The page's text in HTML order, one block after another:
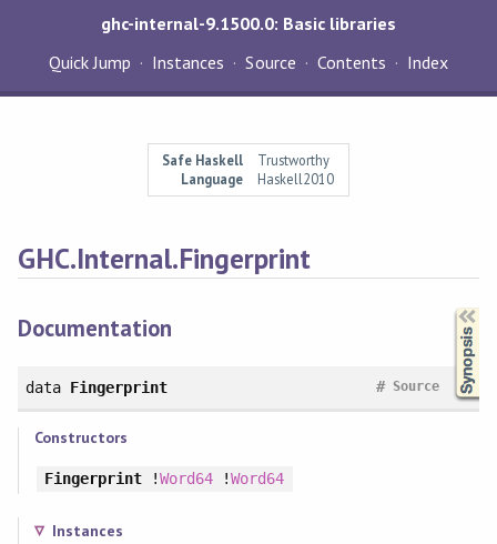
ghc-internal-9.1500.0: Basic libraries
Quick Jump
Instances Source Contents Index
Safe Haskell
Trustworthy
Language
Haskell2010
GHC.Internal.Fingerprint
Documentation
data Fingerprint Source
#
Constructors
Fingerprint!Word64 !Word64
Instances